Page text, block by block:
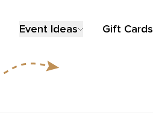
Event Ideas Gift Cards